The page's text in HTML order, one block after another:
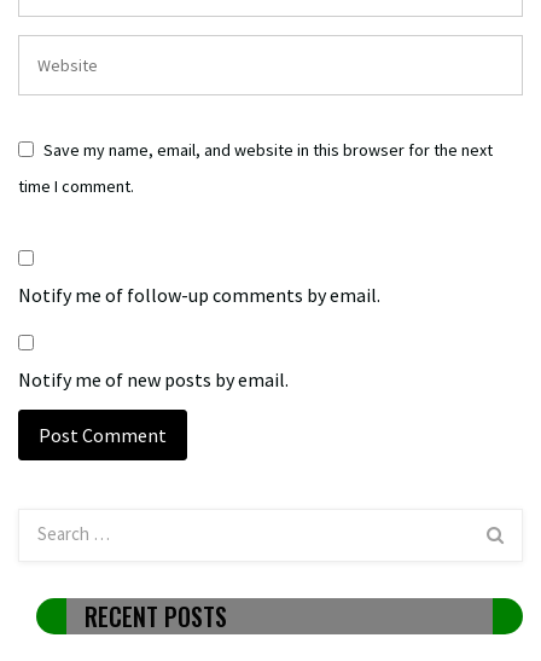
Save my name, email, and website in this browser for the next
time I comment.
Notify me of follow-up comments by email.
Notify me of new posts by email.
RECENT POSTS